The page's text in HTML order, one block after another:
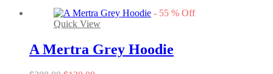
the
product
$244.00.$130.00.
has
multiple
The
options
- 55 % Off
Quick View
A Mertra Grey Hoodie